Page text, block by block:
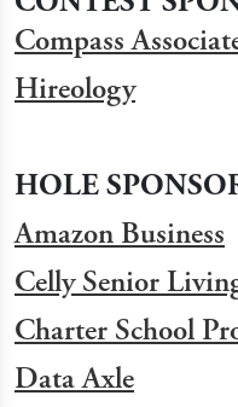
Compass
Hireology
HOLE
Amazon Business
Celly Senior
Charter School
Data Axle